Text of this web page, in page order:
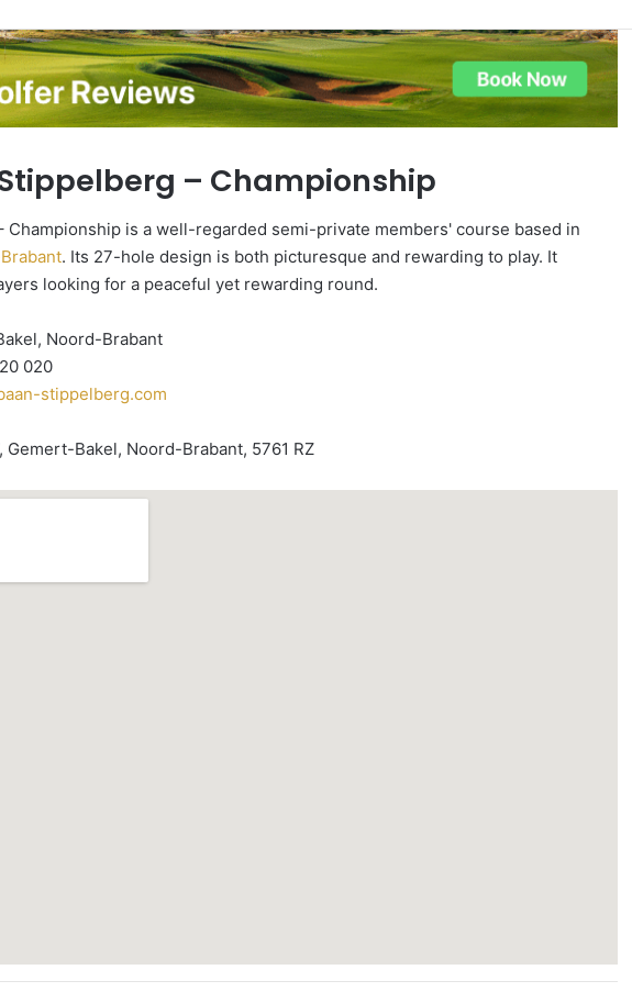
– Championship
Championship is a well-regarded semi-private members' course based in
. Its 27-hole design is both picturesque and rewarding to play. It
looking for a peaceful yet rewarding round.
Noord-Brabant
020
stippelberg.com
Gemert-Bakel, Noord-Brabant, 5761 RZ